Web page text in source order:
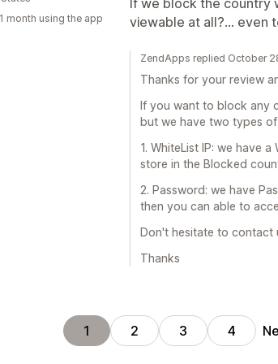
If we block the country
viewable at all?... even
month using the app
ZendApps replied October
Thanks for your review
If you want to block any
but we have two types
1. WhiteList IP: we have
store in the Blocked
2. Password: we have
then you can able to
Don't hesitate to contact
Thanks
1 2 3 4